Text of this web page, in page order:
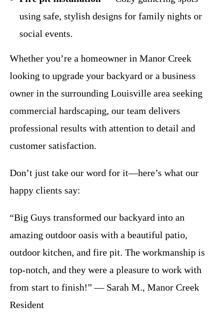
using safe, stylish designs for family nights or
social events.
Whether you’re a homeowner in Manor Creek
looking to upgrade your backyard or a business
owner in the surrounding Louisville area seeking
commercial hardscaping, our team delivers
professional results with attention to detail and
customer satisfaction.
Don’t just take our word for it—here’s what our
happy clients say:
“Big Guys transformed our backyard into an
amazing outdoor oasis with a beautiful patio,
outdoor kitchen, and fire pit. The workmanship is
top-notch, and they were a pleasure to work with
from start to finish!” — Sarah M., Manor Creek
Resident